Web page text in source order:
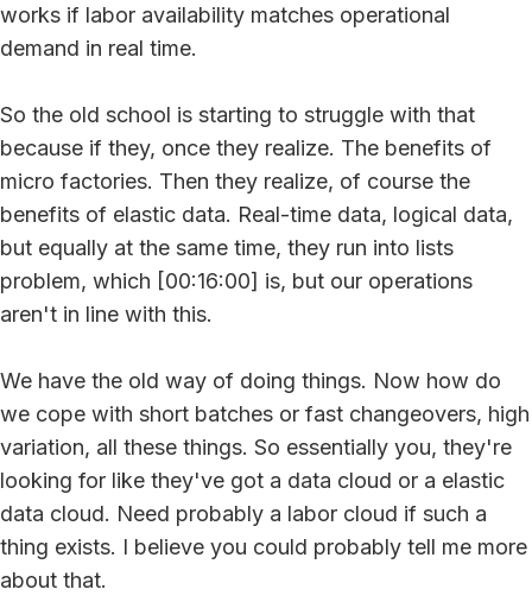
works if labor availability matches operational
demand in real time.
So the old school is starting to struggle with that
because if they, once they realize. The benefits of
micro factories. Then they realize, of course the
benefits of elastic data. Real-time data, logical data,
but equally at the same time, they run into lists
problem, which [00:16:00] is, but our operations
aren't in line with this.
We have the old way of doing things. Now how do
we cope with short batches or fast changeovers, high
variation, all these things. So essentially you, they're
looking for like they've got a data cloud or a elastic
data cloud. Need probably a labor cloud if such a
thing exists. I believe you could probably tell me more
about that.